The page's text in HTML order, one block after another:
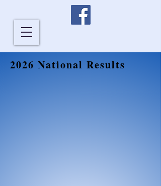
2026 National Results